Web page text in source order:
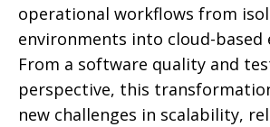
operational workflows from
environments into cloud-based
From a software quality and
perspective, this
new challenges in scalability,